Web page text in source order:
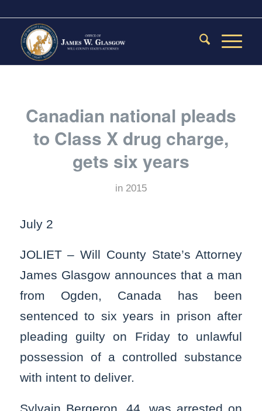
Canadian national pleads
to Class X drug charge,
gets six years
in 2015
July 2
JOLIET – Will County State’s Attorney
James Glasgow announces that a man
from Ogden, Canada has been
sentenced to six years in prison after
pleading guilty on Friday to unlawful
possession of a controlled substance
with intent to deliver.
Sylvain Bergeron, 44, was arrested on